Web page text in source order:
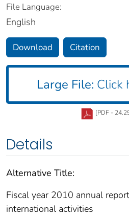
File Language:
English
Download Citation
Large File: Click
[PDF -
Details
Alternative Title:
Fiscal year 2010 annual
international activities